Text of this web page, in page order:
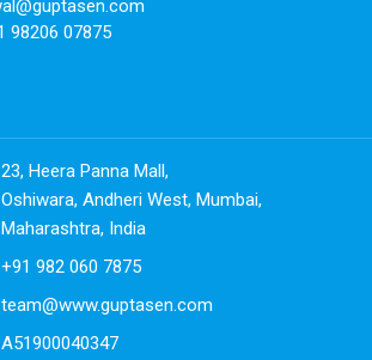
98206 07875
23, Heera Panna Mall,
Oshiwara, Andheri West, Mumbai,
Maharashtra, India
+91 982 060 7875
team@www.guptasen.com
A51900040347